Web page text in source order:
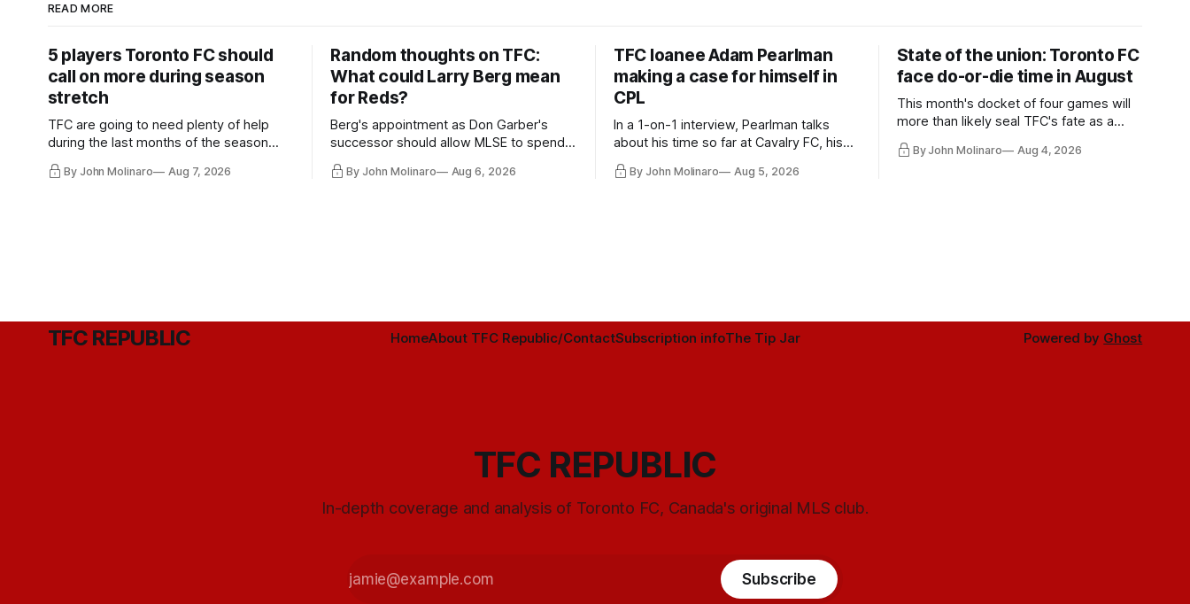
READ MORE
5 players Toronto FC should
call on more during season
stretch
TFC are going to need plenty of help
during the last months of the season
they've relied upon.
By John Molinaro Aug 7, 2026
Random thoughts on TFC:
What could Larry Berg mean
for Reds?
Berg's appointment as Don Garber's
successor should allow MLSE to spend
Hernandez's job easier.
By John Molinaro Aug 6, 2026
TFC loanee Adam Pearlman
making a case for himself in
CPL
In a 1-on-1 interview, Pearlman talks
about his time so far at Cavalry FC, his
By John Molinaro Aug 5, 2026
State of the union: Toronto FC
face do-or-die time in August
This month's docket of four games will
more than likely seal TFC's fate as a
By John Molinaro Aug 4, 2026
TFC REPUBLIC HomeAbout TFC Republic/ContactSubscription infoThe Tip Jar Powered by Ghost
TFC REPUBLIC
In-depth coverage and analysis of Toronto FC, Canada's original MLS club.
Subscribe